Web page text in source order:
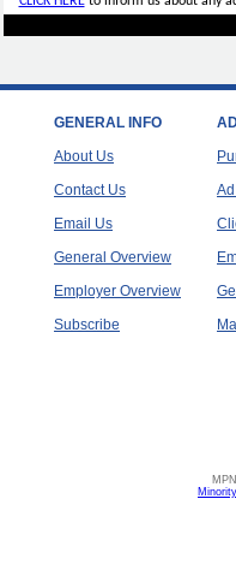
GENERAL INFO
About Us
Contact Us
Email Us
General Overview
Employer Overview
Subscribe